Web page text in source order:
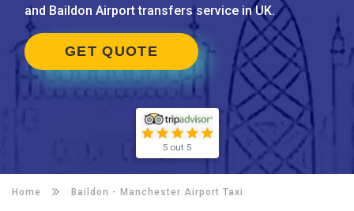
and Baildon Airport transfers service in UK.
GET QUOTE
5 out 5
Home Baildon - Manchester Airport Taxi